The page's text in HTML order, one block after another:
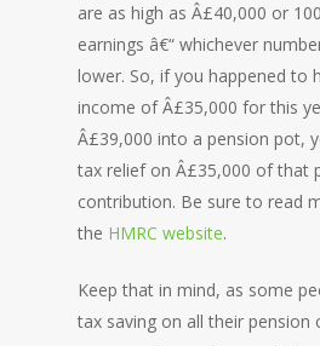
are as high as Â£40,000 or
earnings â€“ whichever
lower. So, if you happened to
income of Â£35,000 for this
Â£39,000 into a pension pot,
tax relief on Â£35,000 of that
contribution. Be sure to read
the HMRC website.
Keep that in mind, as some
tax saving on all their pension